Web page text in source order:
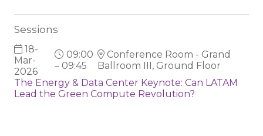
Sessions
18-
Mar-
2026
09:00
– 09:45
Conference Room - Grand
Ballroom III, Ground Floor
The Energy & Data Center Keynote: Can LATAM
Lead the Green Compute Revolution?